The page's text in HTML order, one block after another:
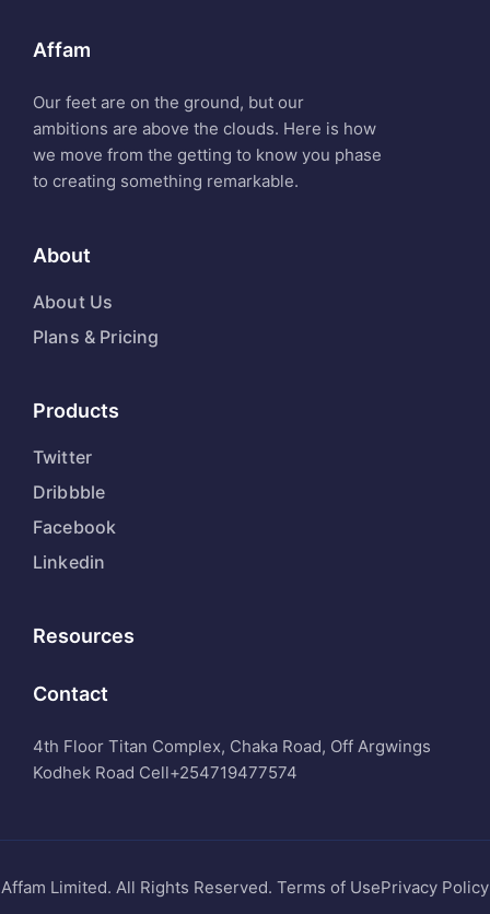
Affam
Our feet are on the ground, but our
ambitions are above the clouds. Here is how
we move from the getting to know you phase
to creating something remarkable.
About
About Us
Plans & Pricing
Products
Twitter
Dribbble
Facebook
Linkedin
Resources
Contact
4th Floor Titan Complex, Chaka Road, Off Argwings
Kodhek Road Cell+254719477574
Affam Limited. All Rights Reserved. Terms of UsePrivacy Policy